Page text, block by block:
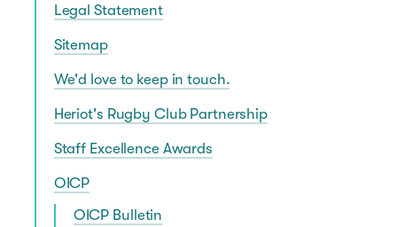
Legal Statement
Sitemap
We'd love to keep in touch.
Heriot's Rugby Club Partnership
Staff Excellence Awards
OICP
OICP Bulletin